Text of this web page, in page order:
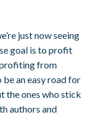
just now seeing
goal is to profit
profiting from
be an easy road for
the ones who stick
authors and